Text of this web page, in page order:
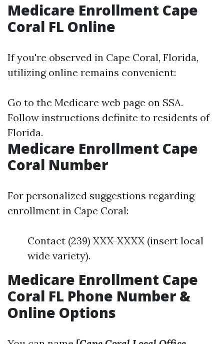
Medicare Enrollment Cape
Coral FL Online
If you're observed in Cape Coral, Florida,
utilizing online remains convenient:
Go to the Medicare web page on SSA.
Follow instructions definite to residents of
Florida.
Medicare Enrollment Cape
Coral Number
For personalized suggestions regarding
enrollment in Cape Coral:
Contact (239) XXX-XXXX (insert local
wide variety).
Medicare Enrollment Cape
Coral FL Phone Number &
Online Options